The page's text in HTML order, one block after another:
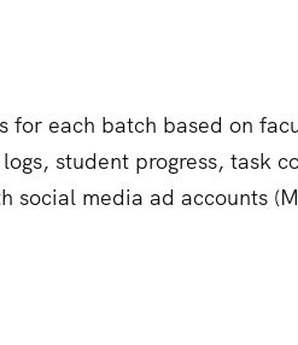
for each batch based on
student progress, task
media ad accounts